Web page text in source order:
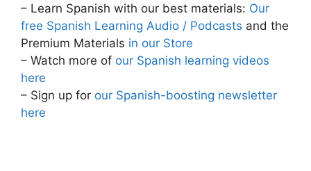
– Learn Spanish with our best materials: Our
free Spanish Learning Audio / Podcasts and the
Premium Materials in our Store
– Watch more of our Spanish learning videos
here
– Sign up for our Spanish-boosting newsletter
here